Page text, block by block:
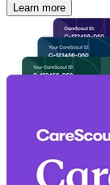
Learn more